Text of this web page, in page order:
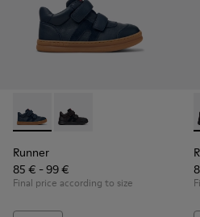
Runner - K900384-001 - Blue
Runner - K900384-002
Runner
85 € - 99 €
Final price according to size